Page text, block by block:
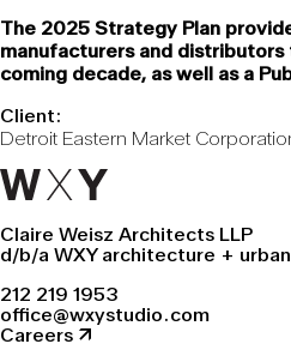
The 2025 Strategy Plan
manufacturers and
coming decade, as well as a
Client:
Detroit Eastern Market
Claire Weisz Architects LLP
d/b/a WXY architecture +
212 219 1953
office@wxystudio.com
Careers ↗